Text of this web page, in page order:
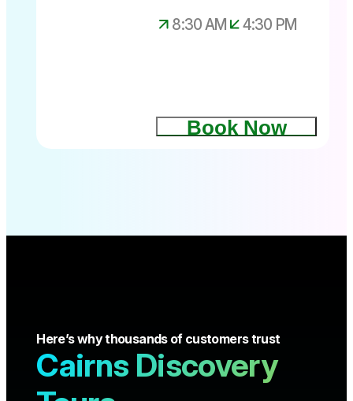
8:30 AM
4:30 PM
Book Now
Here’s why thousands of customers trust
Cairns Discovery